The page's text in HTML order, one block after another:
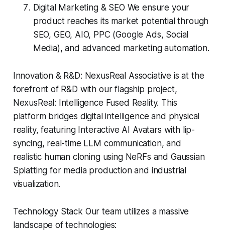
Digital Marketing & SEO We ensure your
product reaches its market potential through
SEO, GEO, AIO, PPC (Google Ads, Social
Media), and advanced marketing automation.
Innovation & R&D: NexusReal Associative is at the
forefront of R&D with our flagship project,
NexusReal: Intelligence Fused Reality. This
platform bridges digital intelligence and physical
reality, featuring Interactive AI Avatars with lip-
syncing, real-time LLM communication, and
realistic human cloning using NeRFs and Gaussian
Splatting for media production and industrial
visualization.
Technology Stack Our team utilizes a massive
landscape of technologies: